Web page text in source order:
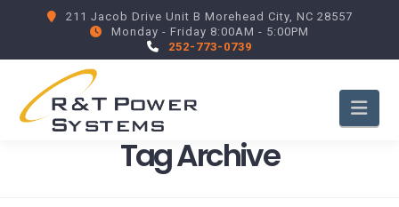
211 Jacob Drive Unit B Morehead City, NC 28557
Monday - Friday 8:00AM - 5:00PM
252-773-0739
Tag Archive